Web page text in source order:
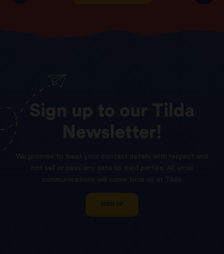
Sign up our
Tilda
Newsletter!
We promise to treat your contact details with respect and
not sell or pass any data to third parties. All email
communications will come from us at Tilda.
SIGN UP